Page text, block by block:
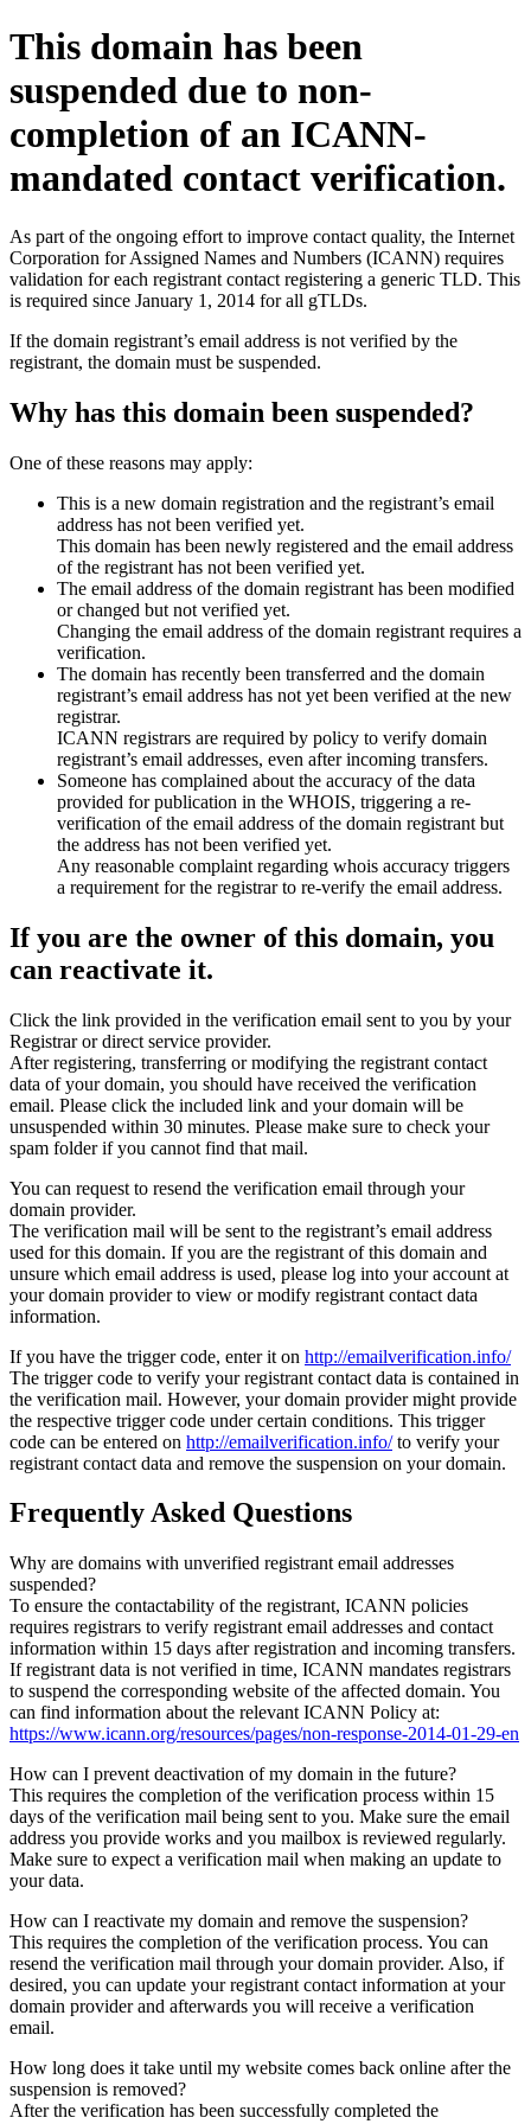
This domain has been
suspended due to non-
completion of an ICANN-
mandated contact verification.
As part of the ongoing effort to improve contact quality, the Internet
Corporation for Assigned Names and Numbers (ICANN) requires
validation for each registrant contact registering a generic TLD. This
is required since January 1, 2014 for all gTLDs.
If the domain registrant’s email address is not verified by the
registrant, the domain must be suspended.
Why has this domain been suspended?
One of these reasons may apply:
This is a new domain registration and the registrant’s email
address has not been verified yet.
This domain has been newly registered and the email address
of the registrant has not been verified yet.
The email address of the domain registrant has been modified
or changed but not verified yet.
Changing the email address of the domain registrant requires a
verification.
The domain has recently been transferred and the domain
registrant’s email address has not yet been verified at the new
registrar.
ICANN registrars are required by policy to verify domain
registrant’s email addresses, even after incoming transfers.
Someone has complained about the accuracy of the data
provided for publication in the WHOIS, triggering a re-
verification of the email address of the domain registrant but
the address has not been verified yet.
Any reasonable complaint regarding whois accuracy triggers
a requirement for the registrar to re-verify the email address.
If you are the owner of this domain, you
can reactivate it.
Click the link provided in the verification email sent to you by your
Registrar or direct service provider.
After registering, transferring or modifying the registrant contact
data of your domain, you should have received the verification
email. Please click the included link and your domain will be
unsuspended within 30 minutes. Please make sure to check your
spam folder if you cannot find that mail.
You can request to resend the verification email through your
domain provider.
The verification mail will be sent to the registrant’s email address
used for this domain. If you are the registrant of this domain and
unsure which email address is used, please log into your account at
your domain provider to view or modify registrant contact data
information.
If you have the trigger code, enter it on http://emailverification.info/
The trigger code to verify your registrant contact data is contained in
the verification mail. However, your domain provider might provide
the respective trigger code under certain conditions. This trigger
code can be entered on http://emailverification.info/to verify your
registrant contact data and remove the suspension on your domain.
Frequently Asked Questions
Why are domains with unverified registrant email addresses
suspended?
To ensure the contactability of the registrant, ICANN policies
requires registrars to verify registrant email addresses and contact
information within 15 days after registration and incoming transfers.
If registrant data is not verified in time, ICANN mandates registrars
to suspend the corresponding website of the affected domain. You
can find information about the relevant ICANN Policy at:
https://www.icann.org/resources/pages/non-response-2014-01-29-en
How can I prevent deactivation of my domain in the future?
This requires the completion of the verification process within 15
days of the verification mail being sent to you. Make sure the email
address you provide works and you mailbox is reviewed regularly.
Make sure to expect a verification mail when making an update to
your data.
How can I reactivate my domain and remove the suspension?
This requires the completion of the verification process. You can
resend the verification mail through your domain provider. Also, if
desired, you can update your registrant contact information at your
domain provider and afterwards you will receive a verification
email.
How long does it take until my website comes back online after the
suspension is removed?
After the verification has been successfully completed the